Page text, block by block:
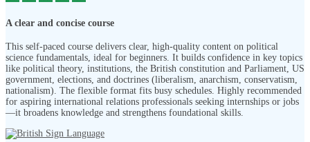
A clear and concise course
This self-paced course delivers clear, high-quality content on political
science fundamentals, ideal for beginners. It builds confidence in key topics
like political theory, institutions, the British constitution and Parliament, US
government, elections, and doctrines (liberalism, anarchism, conservatism,
nationalism). The flexible format fits busy schedules. Highly recommended
for aspiring international relations professionals seeking internships or jobs
—it broadens knowledge and strengthens foundational skills.